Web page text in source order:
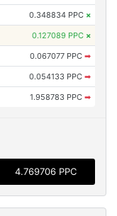
0.348834 PPC ×
0.127089 PPC ×
0.067077 PPC ➡
0.054133 PPC ➡
1.958783 PPC ➡
4.769706 PPC